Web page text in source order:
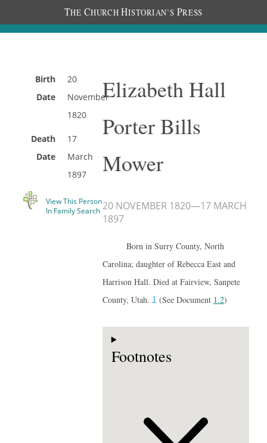
THE CHURCH HISTORIAN’S PRESS
Birth
Date
20
November
1820
Death
Date
17
March
1897
View This Person
In Family Search
Elizabeth Hall
Porter Bills
Mower
20 NOVEMBER 1820—17 MARCH
1897
Born in Surry County, North
Carolina; daughter of Rebecca East and
Harrison Hall. Died at Fairview, Sanpete
County, Utah.1(See Document 1.2)
Footnotes